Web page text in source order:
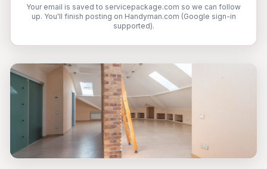
Your email is saved to servicepackage.com so we can follow
up. You'll finish posting on Handyman.com (Google sign-in
supported).